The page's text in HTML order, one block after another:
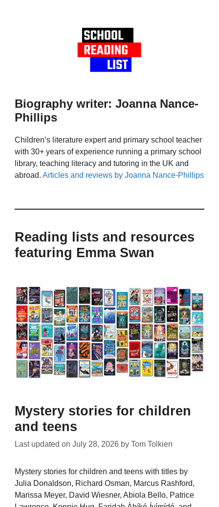
Biography writer: Joanna Nance-
Phillips
Children’s literature expert and primary school teacher
with 30+ years of experience running a primary school
library, teaching literacy and tutoring in the UK and
abroad. Articles and reviews by Joanna Nance-Phillips
Reading lists and resources
featuring Emma Swan
Mystery stories for children
and teens
Last updated on July 28, 2026 by Tom Tolkien
Mystery stories for children and teens with titles by
Julia Donaldson, Richard Osman, Marcus Rashford,
Marissa Meyer, David Wiesner, Abiola Bello, Patrice